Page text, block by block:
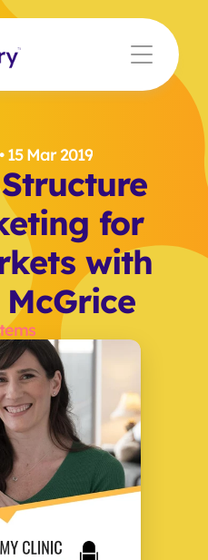
15 Mar 2019
for
with